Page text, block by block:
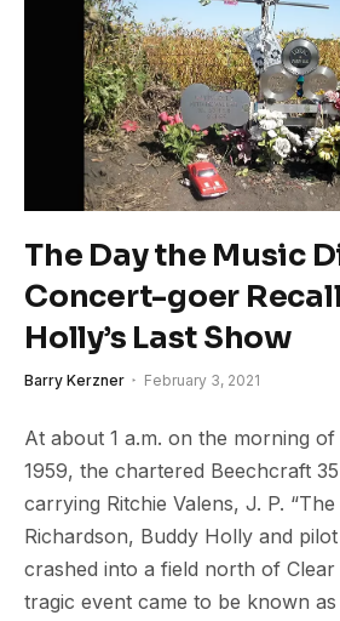
The Day the Music
Concert-goer
Holly’s Last Show
Barry Kerzner February 3, 2021
At about 1 a.m. on the morning
1959, the chartered Beechcraft
carrying Ritchie Valens, J. P.
Richardson, Buddy Holly and
crashed into a field north of Clear
tragic event came to be known